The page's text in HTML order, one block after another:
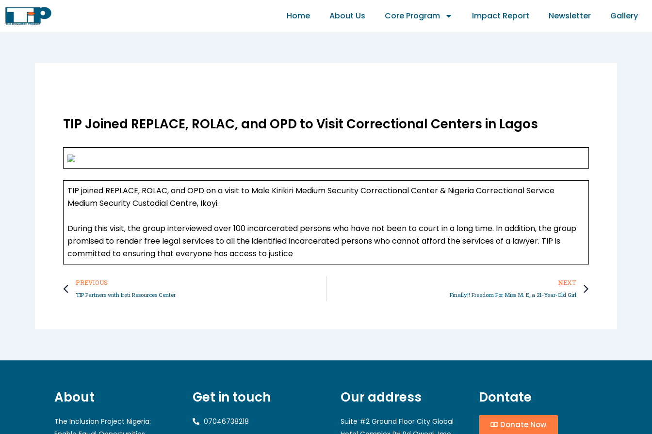
Skip
Home About Us Core Program Impact Report Newsletter Gallery
TIP Joined REPLACE, ROLAC, and OPD to Visit Correctional Centers in Lagos
TIP joined REPLACE, ROLAC, and OPD on a visit to Male Kirikiri Medium Security Correctional Center & Nigeria Correctional Service
Medium Security Custodial Centre, Ikoyi.
During this visit, the group interviewed over 100 incarcerated persons who have not been to court in a long time. In addition, the group
promised to render free legal services to all the identified incarcerated persons who cannot afford the services of a lawyer. TIP is
committed to ensuring that everyone has access to justice
Prev
PREVIOUS
TIP Partners with Ireti Resources Center
NEXT
Finally!! Freedom For Miss M. E, a 21-Year-Old Girl
About
The Inclusion Project Nigeria:
Get in touch
07046738218
Our address
Suite #2 Ground Floor City Global
Dontate
Donate Now